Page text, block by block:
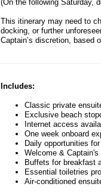
(On the following Saturday,
This itinerary may need to
docking, or further
Captain’s discretion, based
Includes:
Classic private
Exclusive beach
Internet access
One week onboard
Daily opportunities
Welcome & Captain's
Buffets for breakfast
Essential toiletries
Air-conditioned